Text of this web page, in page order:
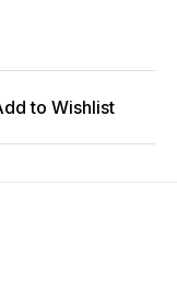
to Wishlist